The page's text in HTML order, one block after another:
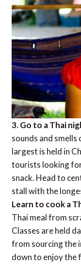
3. Go to a Thai
sounds and
largest is held in
tourists looking
snack. Head to
stall with the
Learn to cook a
Thai meal from
Classes are held
from sourcing the
down to enjoy the